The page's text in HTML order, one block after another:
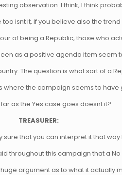
observation. I think, I think
isnt it, if you believe also the
of being a Republic, those who
as a positive agenda item seem
The question is what sort of a
where the campaign seems to have
as the Yes case goes doesnt it?
TREASURER:
sure that you can interpret it that way
throughout this campaign that a
argument as to what it actually